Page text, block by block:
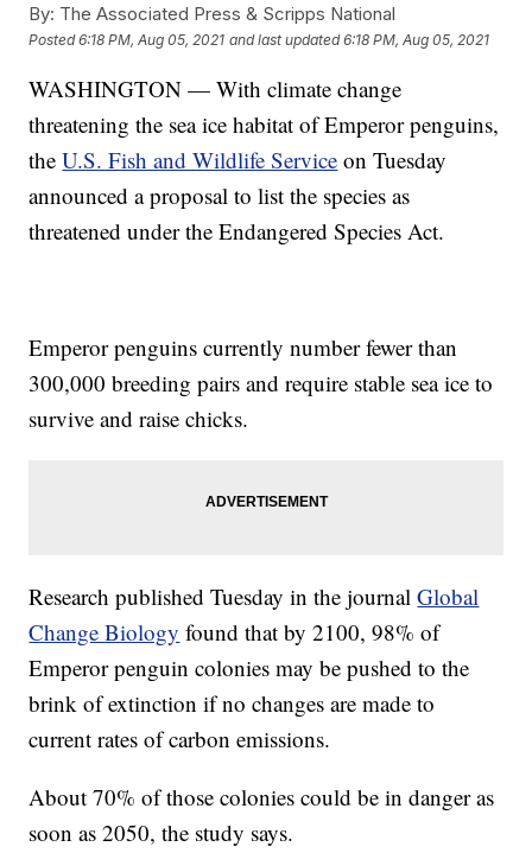
By: The Associated Press & Scripps National
Posted6:18 PM, Aug 05, 2021 and last updated 6:18 PM, Aug 05, 2021
WASHINGTON — With climate change
threatening the sea ice habitat of Emperor penguins,
theU.S. Fish and Wildlife Service on Tuesday
announced a proposal to list the species as
threatened under the Endangered Species Act.
Emperor penguins currently number fewer than
300,000 breeding pairs and require stable sea ice to
survive and raise chicks.
Research published Tuesday in the journalGlobal
Change Biology found that by 2100, 98% of
Emperor penguin colonies may be pushed to the
brink of extinction if no changes are made to
current rates of carbon emissions.
About 70% of those colonies could be in danger as
soon as 2050, the study says.